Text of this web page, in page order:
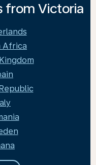
from Victoria
Africa